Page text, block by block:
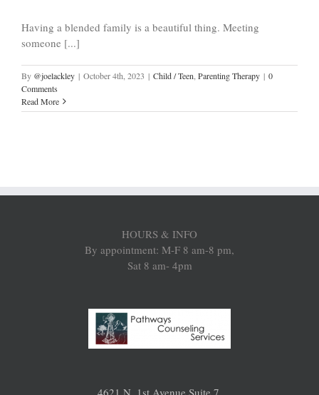
Having a blended family is a beautiful thing. Meeting
someone [...]
By @joelackley | October 4th, 2023 | Child / Teen,Parenting Therapy | 0
Comments
Read More
HOURS & INFO
By appointment: M-F 8 am-8 pm,
Sat 8 am- 4pm